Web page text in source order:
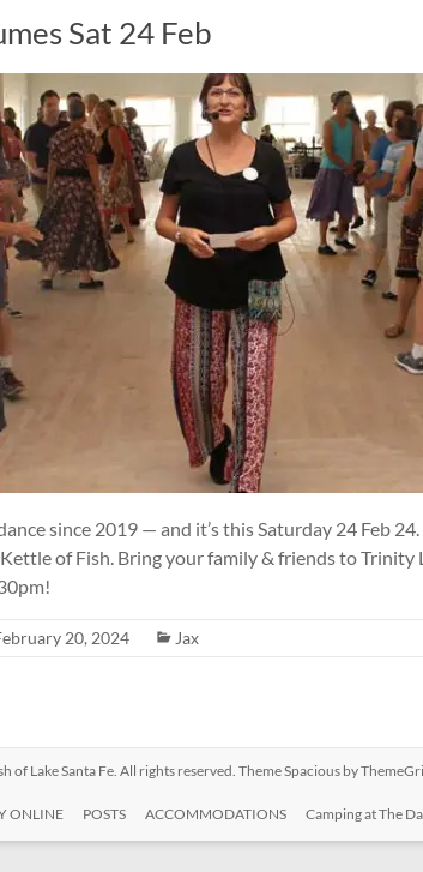
Sat 24 Feb
since 2019 — and it’s this Saturday 24 Feb
of Fish. Bring your family & friends to Trinity
20, 2024 Jax
of Lake Santa Fe. All rights reserved. ThemeSpacious by
ONLINE POSTS ACCOMMODATIONS Camping at The